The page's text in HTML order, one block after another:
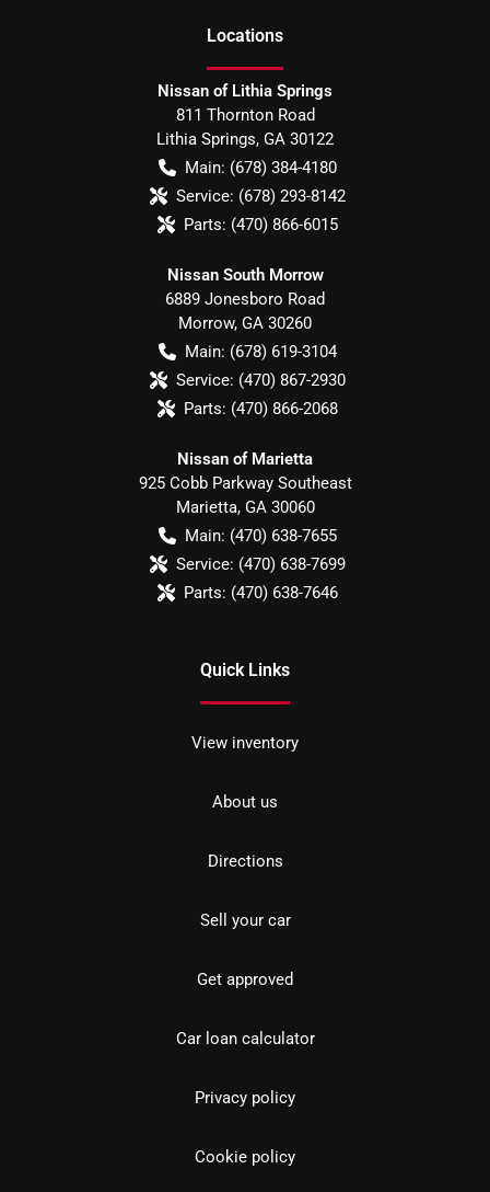
Locations
Nissan of Lithia Springs
811 Thornton Road
Lithia Springs, GA 30122
Main: (678) 384-4180
Service: (678) 293-8142
Parts: (470) 866-6015
Nissan South Morrow
6889 Jonesboro Road
Morrow, GA 30260
Main: (678) 619-3104
Service: (470) 867-2930
Parts: (470) 866-2068
Nissan of Marietta
925 Cobb Parkway Southeast
Marietta, GA 30060
Main: (470) 638-7655
Service: (470) 638-7699
Parts: (470) 638-7646
Quick Links
View inventory
About us
Directions
Sell your car
Get approved
Car loan calculator
Privacy policy
Cookie policy